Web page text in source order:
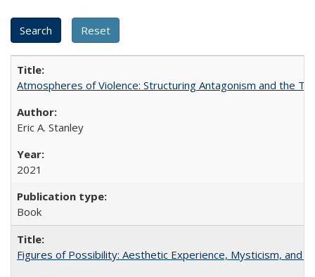
Atmospheres of Violence: Structuring Antagonism and the
Eric A. Stanley
2021
Book
Figures of Possibility: Aesthetic Experience, Mysticism, and